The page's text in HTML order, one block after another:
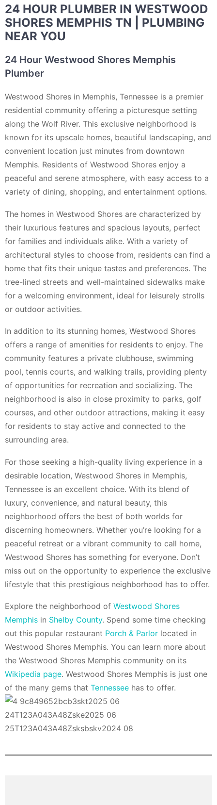
24 HOUR PLUMBER IN WESTWOOD
SHORES MEMPHIS TN | PLUMBING
NEAR YOU
24 Hour Westwood Shores Memphis
Plumber
Westwood Shores in Memphis, Tennessee is a premier
residential community offering a picturesque setting
along the Wolf River. This exclusive neighborhood is
known for its upscale homes, beautiful landscaping, and
convenient location just minutes from downtown
Memphis. Residents of Westwood Shores enjoy a
peaceful and serene atmosphere, with easy access to a
variety of dining, shopping, and entertainment options.
The homes in Westwood Shores are characterized by
their luxurious features and spacious layouts, perfect
for families and individuals alike. With a variety of
architectural styles to choose from, residents can find a
home that fits their unique tastes and preferences. The
tree-lined streets and well-maintained sidewalks make
for a welcoming environment, ideal for leisurely strolls
or outdoor activities.
In addition to its stunning homes, Westwood Shores
offers a range of amenities for residents to enjoy. The
community features a private clubhouse, swimming
pool, tennis courts, and walking trails, providing plenty
of opportunities for recreation and socializing. The
neighborhood is also in close proximity to parks, golf
courses, and other outdoor attractions, making it easy
for residents to stay active and connected to the
surrounding area.
For those seeking a high-quality living experience in a
desirable location, Westwood Shores in Memphis,
Tennessee is an excellent choice. With its blend of
luxury, convenience, and natural beauty, this
neighborhood offers the best of both worlds for
discerning homeowners. Whether you’re looking for a
peaceful retreat or a vibrant community to call home,
Westwood Shores has something for everyone. Don’t
miss out on the opportunity to experience the exclusive
lifestyle that this prestigious neighborhood has to offer.
Explore the neighborhood of Westwood Shores
Memphis in Shelby County. Spend some time checking
out this popular restaurant Porch & Parlor located in
Westwood Shores Memphis. You can learn more about
the Westwood Shores Memphis community on its
Wikipedia page. Westwood Shores Memphis is just one
of the many gems that Tennessee has to offer.